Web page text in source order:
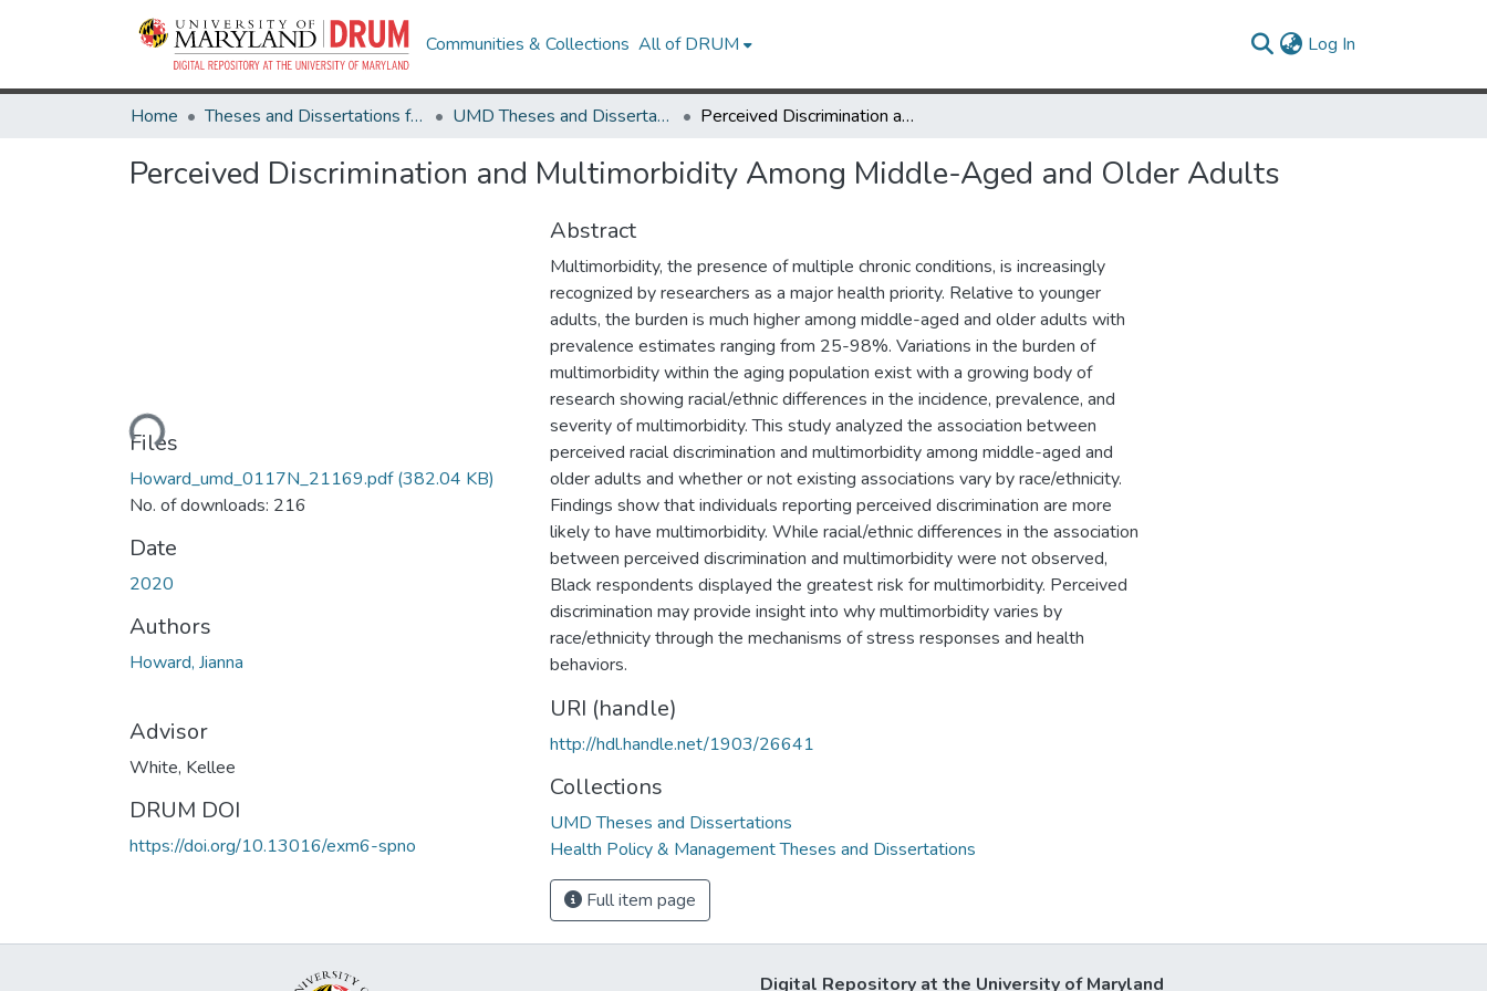
Communities & Collections All of DRUM Log In
Home Theses and Dissertations from UMD UMD Theses and Dissertations Perceived Discrimination and Multimorbidity Among Middle-Aged and Older Adults
Perceived Discrimination and Multimorbidity Among Middle-Aged and Older Adults
Loading...
Files
Howard_umd_0117N_21169.pdf(382.04 KB)
No. of downloads: 216
Date
2020
Authors
Howard, Jianna
Advisor
White, Kellee
DRUM DOI
https://doi.org/10.13016/exm6-spno
Abstract
Multimorbidity, the presence of multiple chronic conditions, is increasingly
recognized by researchers as a major health priority. Relative to younger
adults, the burden is much higher among middle-aged and older adults with
prevalence estimates ranging from 25-98%. Variations in the burden of
multimorbidity within the aging population exist with a growing body of
research showing racial/ethnic differences in the incidence, prevalence, and
severity of multimorbidity. This study analyzed the association between
perceived racial discrimination and multimorbidity among middle-aged and
older adults and whether or not existing associations vary by race/ethnicity.
Findings show that individuals reporting perceived discrimination are more
likely to have multimorbidity. While racial/ethnic differences in the association
between perceived discrimination and multimorbidity were not observed,
Black respondents displayed the greatest risk for multimorbidity. Perceived
discrimination may provide insight into why multimorbidity varies by
race/ethnicity through the mechanisms of stress responses and health
behaviors.
URI (handle)
http://hdl.handle.net/1903/26641
Collections
UMD Theses and Dissertations
Health Policy & Management Theses and Dissertations
Full item page
Digital Repository at the University of Maryland